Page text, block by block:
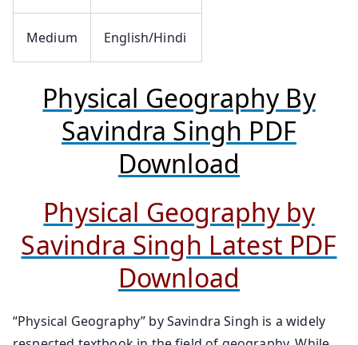
Medium English/Hindi
Physical Geography By
Savindra Singh PDF
Download
Physical Geography by
Savindra Singh Latest PDF
Download
“Physical Geography” by Savindra Singh is a widely